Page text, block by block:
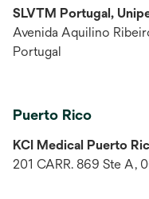
SLVTM Portugal,
Avenida Aquilino
Portugal
Puerto Rico
KCI Medical Puerto
201 CARR. 869 Ste A,